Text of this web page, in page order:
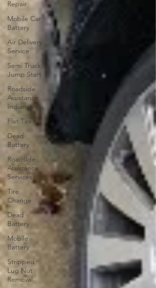
Repair
Mobile Car
Battery
Air Delivery
Service
Semi Truck
Jump Start
Roadside
Assistance
Indianapolis
Flat Tire
Dead
Battery
Roadside
Assistance
Services
Tire
Change
Dead
Battery
Mobile
Battery
Stripped
Lug Nut
Removal